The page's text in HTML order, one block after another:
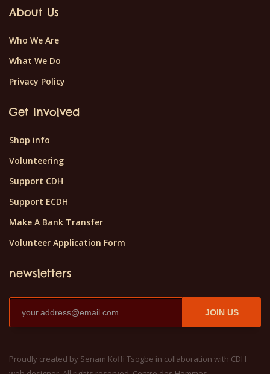
About Us
Who We Are
What We Do
Privacy Policy
Get Involved
Shop info
Volunteering
Support CDH
Support ECDH
Make A Bank Transfer
Volunteer Application Form
newsletters
JOIN US
Proudly created by Senam Koffi Tsogbe in collaboration with CDH